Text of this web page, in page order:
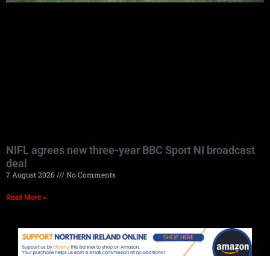
NIFL agrees new three-year BBC Sport NI broadcast
deal
7 August 2026 No Comments
Read More »